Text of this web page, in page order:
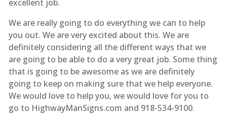
excellent job.
We are really going to do everything we can to help
you out. We are very excited about this. We are
definitely considering all the different ways that we
are going to be able to do a very great job. Some thing
that is going to be awesome as we are definitely
going to keep on making sure that we help everyone.
We would love to help you, we would love for you to
go to HighwayManSigns.com and 918-534-9100.